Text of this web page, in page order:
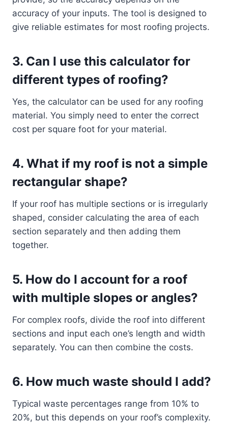
accuracy of your inputs. The tool is designed to
give reliable estimates for most roofing projects.
3. Can I use this calculator for
different types of roofing?
Yes, the calculator can be used for any roofing
material. You simply need to enter the correct
cost per square foot for your material.
4. What if my roof is not a simple
rectangular shape?
If your roof has multiple sections or is irregularly
shaped, consider calculating the area of each
section separately and then adding them
together.
5. How do I account for a roof
with multiple slopes or angles?
For complex roofs, divide the roof into different
sections and input each one’s length and width
separately. You can then combine the costs.
6. How much waste should I add?
Typical waste percentages range from 10% to
20%, but this depends on your roof’s complexity.